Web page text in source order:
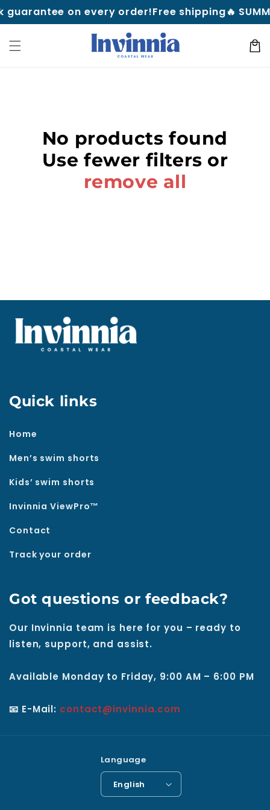
Skip to
content
on every order!Free shipping🔥
Cart
No products found
Use fewer filters or
remove all
Quick links
Home
Men’s swim shorts
Kids’ swim shorts
Invinnia ViewPro™
Contact
Track your order
Got questions or feedback?
Our Invinnia team is here for you – ready to
listen, support, and assist.
Available Monday to Friday, 9:00 AM – 6:00 PM
📧 E-Mail: contact@invinnia.com
Language
English